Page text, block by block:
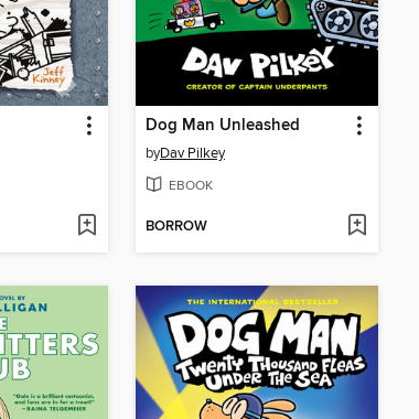
Dog Man Unleashed
byDav Pilkey
EBOOK
BORROW